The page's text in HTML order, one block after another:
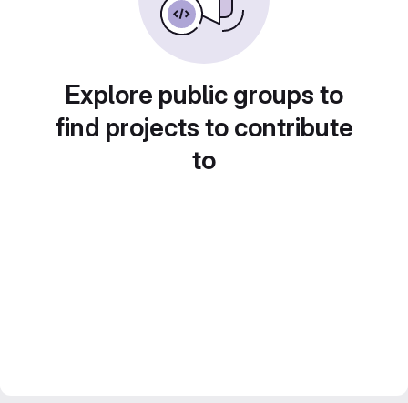
Explore public groups to
find projects to contribute
to